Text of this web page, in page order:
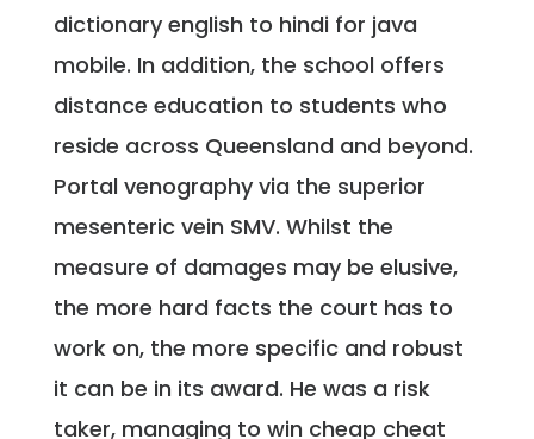
dictionary english to hindi for java
mobile. In addition, the school offers
distance education to students who
reside across Queensland and beyond.
Portal venography via the superior
mesenteric vein SMV. Whilst the
measure of damages may be elusive,
the more hard facts the court has to
work on, the more specific and robust
it can be in its award. He was a risk
taker, managing to win cheap cheat